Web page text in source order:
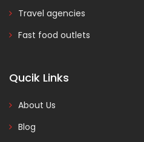
Travel agencies
Fast food outlets
Qucik Links
About Us
Blog